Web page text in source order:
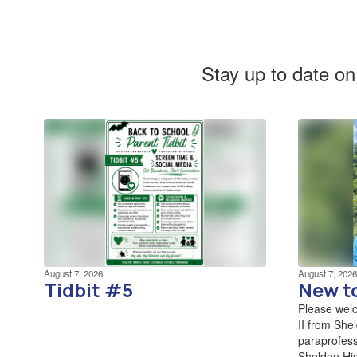
Stay up to date
August 7, 2026
Tidbit #5
August 7, 2026
New
Please
II from